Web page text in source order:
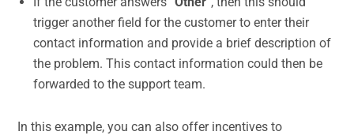
trigger another field for the customer to enter their
contact information and provide a brief description of
the problem. This contact information could then be
forwarded to the support team.
In this example, you can also offer incentives to